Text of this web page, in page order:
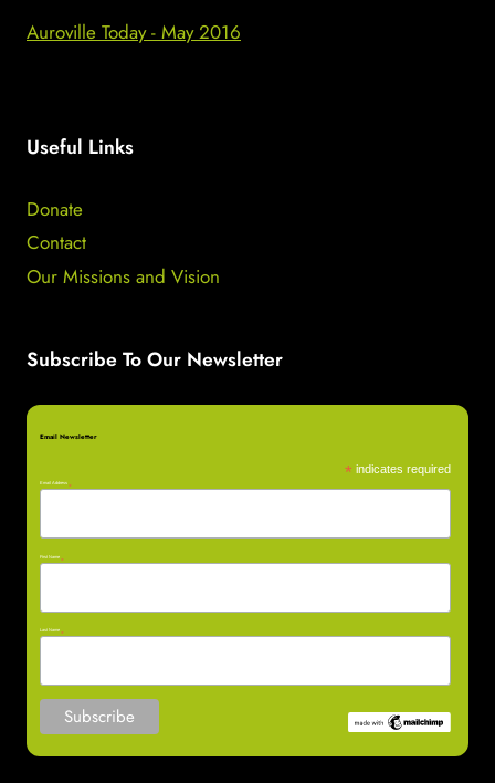
Auroville Today - May 2016
Useful Links
Donate
Contact
Our Missions and Vision
Subscribe To Our Newsletter
Email Newsletter
* indicates required
Email Address
*
First Name
*
Last Name
*